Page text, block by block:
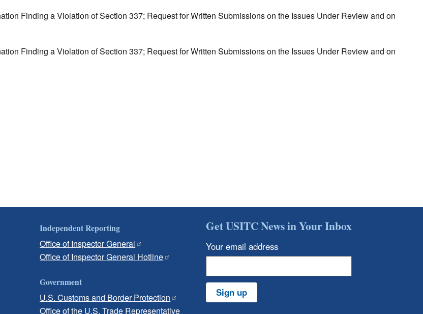
Finding a Violation of Section 337; Request for Written Submissions on the Issues Under Review and on
Finding a Violation of Section 337; Request for Written Submissions on the Issues Under Review and on
Independent Reporting
Office of Inspector General
Office of Inspector General Hotline
Government
U.S. Customs and Border Protection
Office of the U.S. Trade Representative
Get USITC News in Your Inbox
Your email address
Sign up